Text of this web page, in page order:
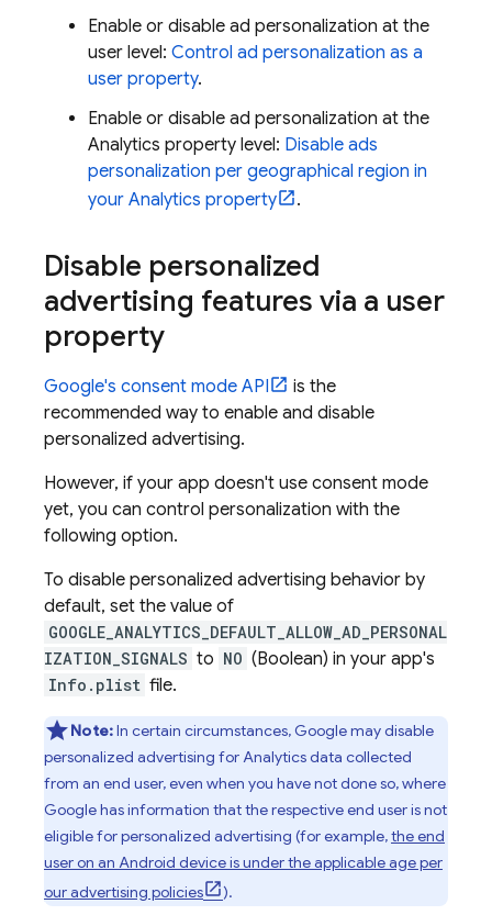
Enable or disable ad personalization at the
user level: Control ad personalization as a
user property.
Enable or disable ad personalization at the
Analytics property level: Disable ads
personalization per geographical region in
your Analytics property
.
Disable personalized
advertising features via a user
property
Google's consent mode API
is the
recommended way to enable and disable
personalized advertising.
However, if your app doesn't use consent mode
yet, you can control personalization with the
following option.
To disable personalized advertising behavior by
default, set the value of
GOOGLE_ANALYTICS_DEFAULT_ALLOW_AD_PERSONAL
IZATION_SIGNALS to NO (Boolean) in your app's
Info.plist file.
Note:In certain circumstances, Google may disable
personalized advertising for Analytics data collected
from an end user, even when you have not done so, where
Google has information that the respective end user is not
eligible for personalized advertising (for example,the end
user on an Android device is under the applicable age per
our advertising policies
).